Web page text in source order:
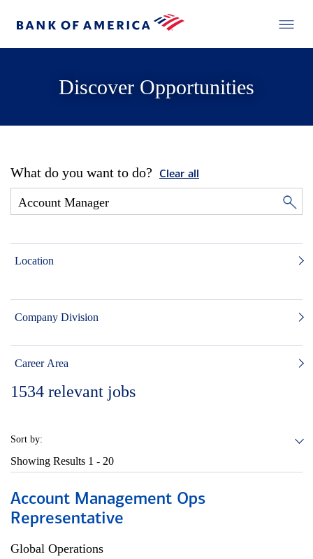
Discover Opportunities
What do you want to do? Clear all
Location
Company Division
Career Area
1534 relevant jobs
Sort by:
Showing Results 1 - 20
Account Management Ops
Representative
Global Operations